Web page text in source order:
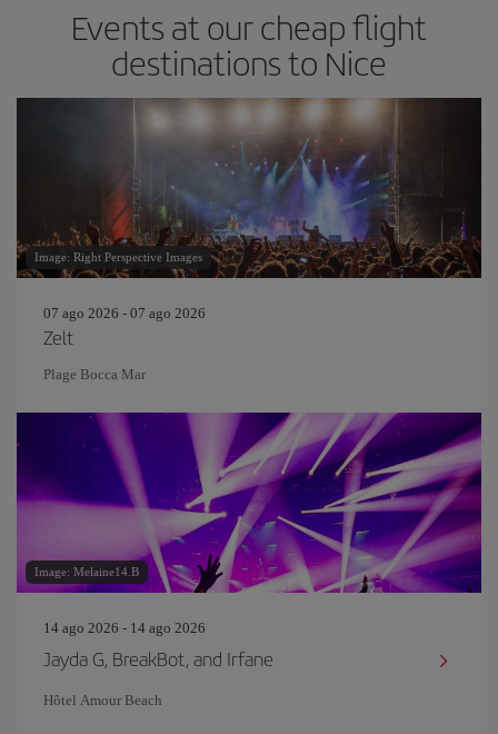
Events at our cheap flight
destinations to Nice
Image: Right Perspective Images
07 ago 2026 - 07 ago 2026
Zelt
Plage Bocca Mar
Image: Melaine14.B
14 ago 2026 - 14 ago 2026
Jayda G, BreakBot, and Irfane
Hôtel Amour Beach